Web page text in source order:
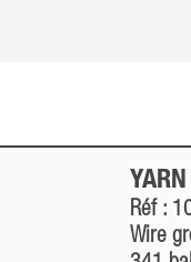
Réf :
Wire